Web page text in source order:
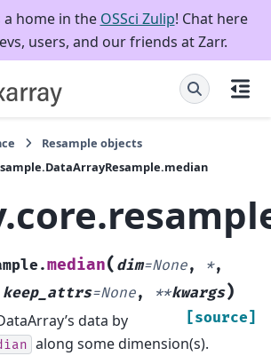
a home in the OSSci Zulip! Chat here
users, and our friends at Zarr.
Resample objects
median( dim=None, *,
keep_attrs=None, **kwargs)
[source]
data by
along some dimension(s).